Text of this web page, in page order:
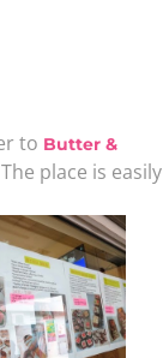
to Butter &
place is easily